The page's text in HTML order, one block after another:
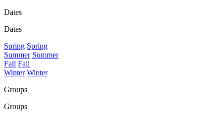
Dates
Dates
Spring Spring
Summer Summer
Fall Fall
Winter Winter
Groups
Groups